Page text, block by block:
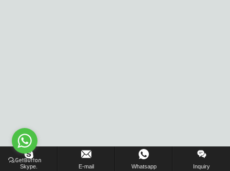
Skype. E-mail Whatsapp Inquiry
Inquiry Us Now !